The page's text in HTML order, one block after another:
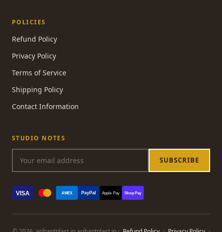
POLICIES
Refund Policy
Privacy Policy
Terms of Service
Shipping Policy
Contact Information
STUDIO NOTES
SUBSCRIBE
VISA AMEX PayPal Apple Pay Shop Pay